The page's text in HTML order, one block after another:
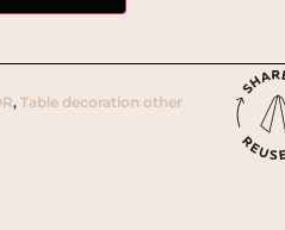
,Table decoration other